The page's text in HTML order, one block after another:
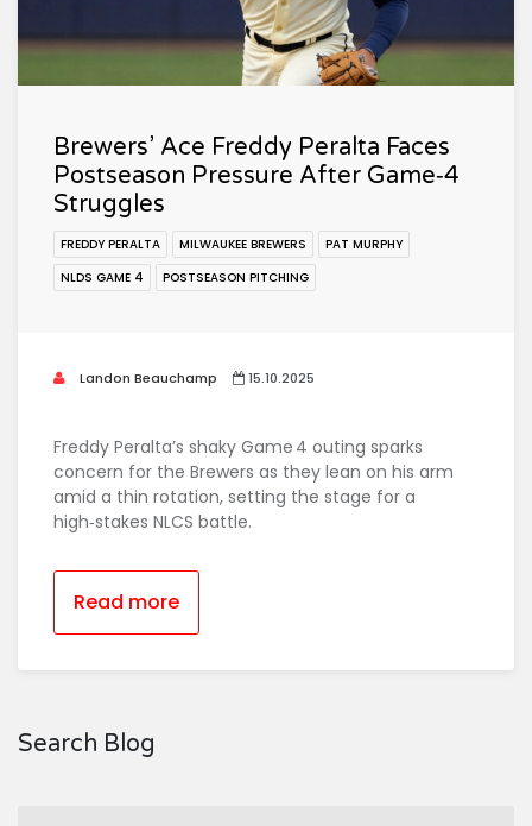
Brewers’ Ace Freddy Peralta Faces
Postseason Pressure After Game‑4
Struggles
FREDDY PERALTA MILWAUKEE BREWERS
PAT MURPHY
NLDS GAME 4
POSTSEASON PITCHING
Landon Beauchamp 15.10.2025
Freddy Peralta’s shaky Game 4 outing sparks
concern for the Brewers as they lean on his arm
amid a thin rotation, setting the stage for a
high‑stakes NLCS battle.
Read more
Search Blog